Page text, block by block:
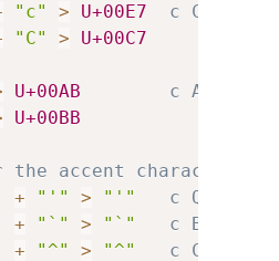
"c" > U+00E7
c C-
"C" > U+00C7
U+00AB
c Angled
U+00BB
the accent character
+ "'" > "'"
c Quote
+ "`" > "`"
c
+ "^" > "^"
c Caret